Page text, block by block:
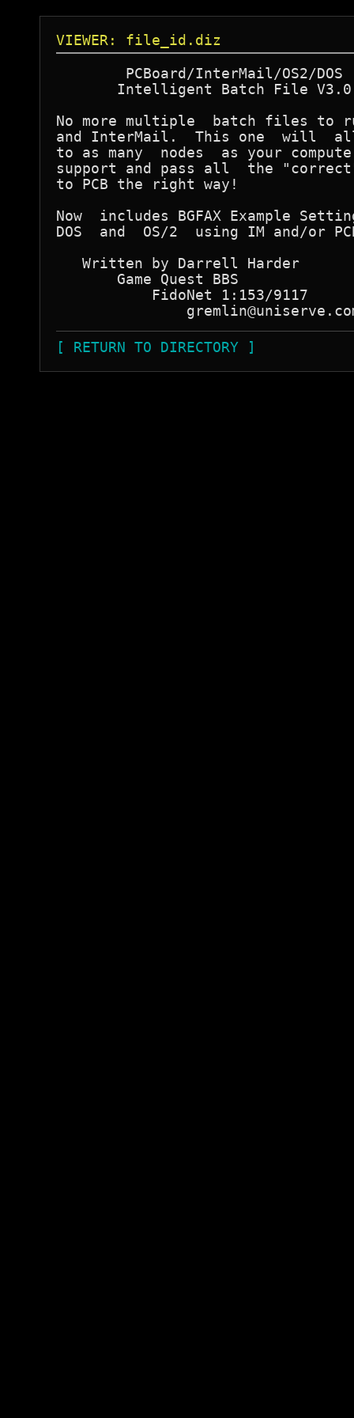
VIEWER: file_id.diz
        PCBoard/InterMail/OS2/DOS
       Intelligent Batch File V3.0
No more multiple  batch files to
and InterMail.  This one  will
to as many  nodes  as your
support and pass all  the
to PCB the right way!
Now  includes BGFAX Example
DOS  and  OS/2  using IM and/or
   Written by Darrell Harder
       Game Quest BBS
           FidoNet 1:153/9117
[ RETURN TO DIRECTORY ]